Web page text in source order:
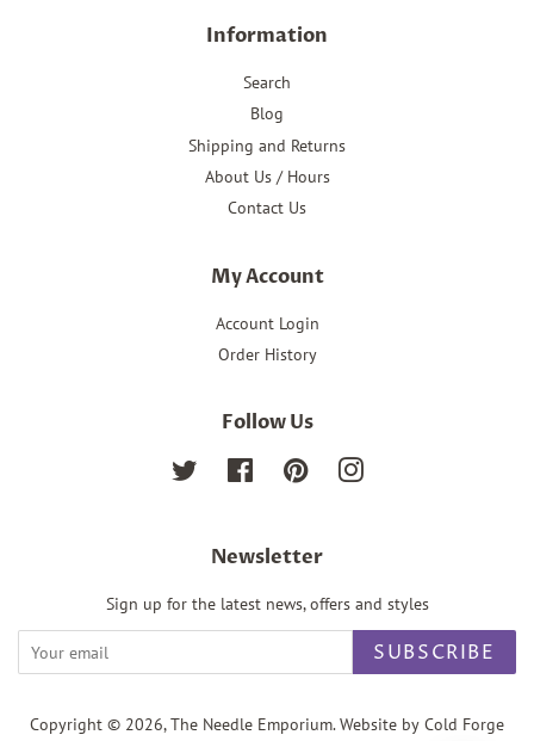
Information
Search
Blog
Shipping and Returns
About Us / Hours
Contact Us
My Account
Account Login
Order History
Follow Us
Twitter FacebookPinterestInstagram
Newsletter
Sign up for the latest news, offers and styles
SUBSCRIBE
Copyright © 2026,The Needle Emporium. Website by Cold Forge